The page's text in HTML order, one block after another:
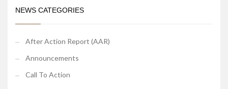
NEWS CATEGORIES
After Action Report (AAR)
Announcements
Call To Action